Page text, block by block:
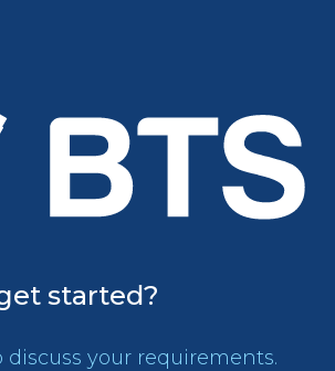
started?
discuss your requirements.